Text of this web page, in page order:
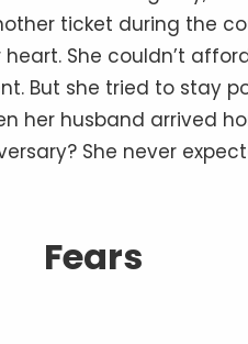
ticket during the
She couldn’t
But she tried to stay
her husband arrived
She never
Fears